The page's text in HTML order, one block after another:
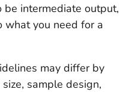
intermediate output,
what you need for a
may differ by
sample design,